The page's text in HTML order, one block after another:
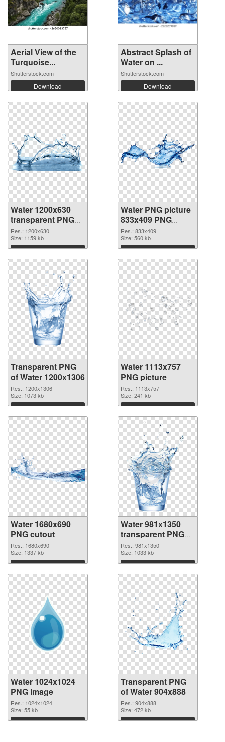
Aerial View of the
Turquoise...
Shutterstock.com
Download
Abstract Splash of
Water on ...
Shutterstock.com
Download
Water 1200x630
transparent PNG
graphic
Res.: 1200x630
Size: 1159 kb
Download
Water PNG picture
833x409 PNG
image
Res.: 833x409
Size: 560 kb
Download
Transparent PNG
of Water 1200x1306
Res.: 1200x1306
Size: 1073 kb
Download
Water 1113x757
PNG picture
Res.: 1113x757
Size: 241 kb
Download
Water 1680x690
PNG cutout
Res.: 1680x690
Size: 1337 kb
Download
Water 981x1350
transparent PNG
graphic
Res.: 981x1350
Size: 1033 kb
Download
Water 1024x1024
PNG image
Res.: 1024x1024
Size: 55 kb
Download
Transparent PNG
of Water 904x888
Res.: 904x888
Size: 472 kb
Download